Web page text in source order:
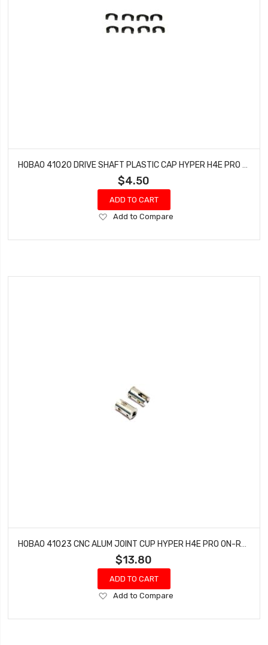
HOBAO 41020 DRIVE SHAFT PLASTIC CAP HYPER H4E PRO ON-ROAD
$4.50
ADD TO CART
Add
Wish
Add to Compare
HOBAO 41023 CNC ALUM JOINT CUP HYPER H4E PRO ON-ROAD
$13.80
ADD TO CART
Add
Wish
Add to Compare